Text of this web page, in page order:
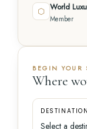
⬡ World
Member
BEGIN YOUR
Where
DESTINATION